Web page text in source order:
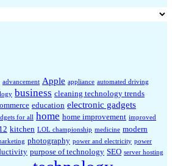
advancement Apple appliance automated driving
business cleaning technology trends
education electronic gadgets
for all home home improvement improved
kitchen LOL championship medicine modern
photography power and electricity power
purpose of technology SEO server hosting